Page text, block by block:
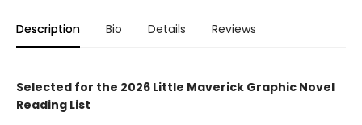
Description Bio Details Reviews
Selected for the 2026 Little Maverick Graphic Novel
Reading List